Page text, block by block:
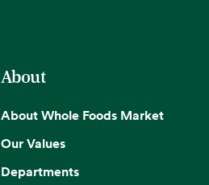
About
About Whole Foods Market
Our Values
Departments